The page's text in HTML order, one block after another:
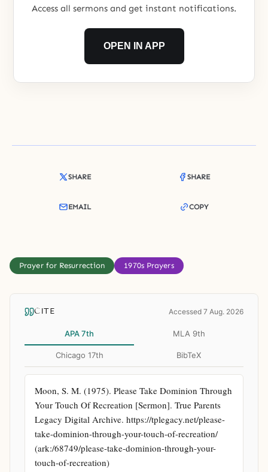
Access all sermons and get instant notifications.
OPEN IN APP
SHARE SHARE
EMAIL COPY
Prayer for Resurrection 1970s Prayers
CITE Accessed 7 Aug. 2026
APA 7th MLA 9th
Chicago 17th BibTeX
Moon, S. M. (1975). Please Take Dominion Through
Your Touch Of Recreation [Sermon]. True Parents
Legacy Digital Archive. https://tplegacy.net/please-
take-dominion-through-your-touch-of-recreation/
(ark:/68749/please-take-dominion-through-your-
touch-of-recreation)